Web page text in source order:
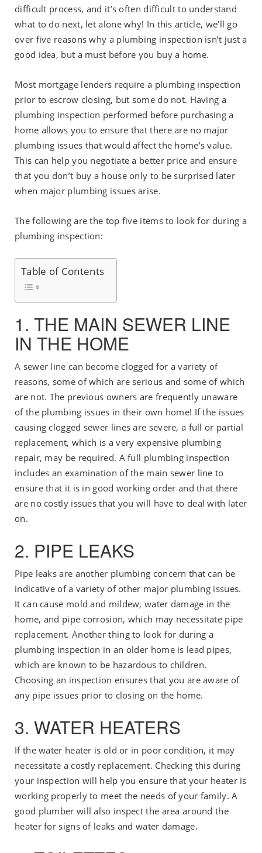
difficult process, and it’s often difficult to understand
what to do next, let alone why! In this article, we’ll go
over five reasons why a plumbing inspection isn’t just a
good idea, but a must before you buy a home.
Most mortgage lenders require a plumbing inspection
prior to escrow closing, but some do not. Having a
plumbing inspection performed before purchasing a
home allows you to ensure that there are no major
plumbing issues that would affect the home’s value.
This can help you negotiate a better price and ensure
that you don’t buy a house only to be surprised later
when major plumbing issues arise.
The following are the top five items to look for during a
plumbing inspection:
Table of Contents
1. THE MAIN SEWER LINE
IN THE HOME
A sewer line can become clogged for a variety of
reasons, some of which are serious and some of which
are not. The previous owners are frequently unaware
of the plumbing issues in their own home! If the issues
causing clogged sewer lines are severe, a full or partial
replacement, which is a very expensive plumbing
repair, may be required. A full plumbing inspection
includes an examination of the main sewer line to
ensure that it is in good working order and that there
are no costly issues that you will have to deal with later
on.
2. PIPE LEAKS
Pipe leaks are another plumbing concern that can be
indicative of a variety of other major plumbing issues.
It can cause mold and mildew, water damage in the
home, and pipe corrosion, which may necessitate pipe
replacement. Another thing to look for during a
plumbing inspection in an older home is lead pipes,
which are known to be hazardous to children.
Choosing an inspection ensures that you are aware of
any pipe issues prior to closing on the home.
3. WATER HEATERS
If the water heater is old or in poor condition, it may
necessitate a costly replacement. Checking this during
your inspection will help you ensure that your heater is
working properly to meet the needs of your family. A
good plumber will also inspect the area around the
heater for signs of leaks and water damage.